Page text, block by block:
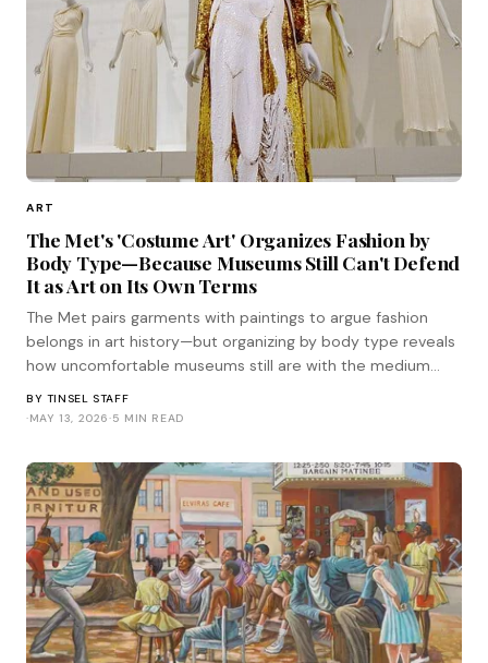
ART
The Met's 'Costume Art' Organizes Fashion by
Body Type—Because Museums Still Can't Defend
It as Art on Its Own Terms
The Met pairs garments with paintings to argue fashion
belongs in art history—but organizing by body type reveals
how uncomfortable museums still are with the medium
BY TINSEL STAFF
·MAY 13, 2026·5 MIN READ